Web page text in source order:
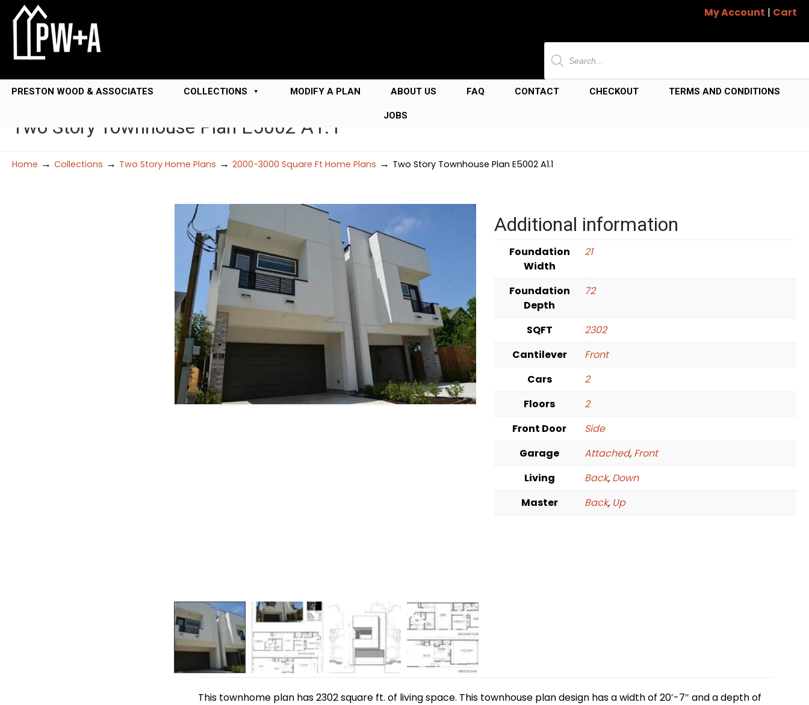
My Account | Cart
Products
search
PRESTON WOOD & ASSOCIATES COLLECTIONS MODIFY A PLAN ABOUT US FAQ CONTACT CHECKOUT TERMS AND CONDITIONS
JOBS
Two Story Townhouse Plan E5002 A1.1
Home → Collections → Two Story Home Plans → 2000-3000 Square Ft Home Plans → Two Story Townhouse Plan E5002 A1.1
Additional information
Foundation
Width
21
Foundation
Depth
72
SQFT
2302
Cantilever
Front
Cars
2
Floors
2
Front Door
Side
Garage
Attached, Front
Living
Back, Down
Master
Back, Up
This townhome plan has 2302 square ft. of living space. This townhouse plan design has a width of 20′-7″ and a depth of